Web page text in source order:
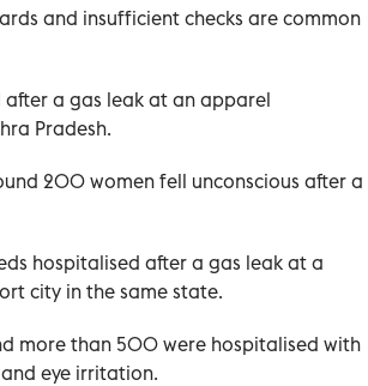
and insufficient checks are common
after a gas leak at an apparel
Pradesh.
200 women fell unconscious after a
hospitalised after a gas leak at a
city in the same state.
more than 500 were hospitalised with
eye irritation.